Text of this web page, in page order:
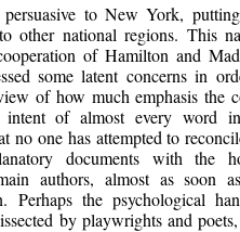
to New York,
other national regions. This
of Hamilton and
some latent concerns in
of how much emphasis the
of almost every word
no one has attempted to
documents with the
authors, almost as soon
Perhaps the psychological
by playwrights and